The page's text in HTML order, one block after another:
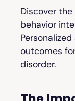
Discover
behavior
outcomes
disorder.